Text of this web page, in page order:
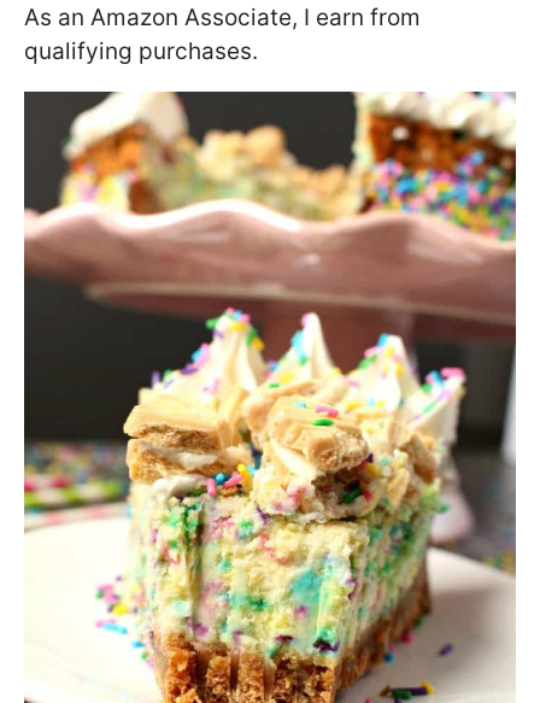
As an Amazon Associate, I earn from
qualifying purchases.